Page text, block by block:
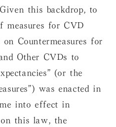
this backdrop, to
measures for CVD
Countermeasures for
Other CVDs to
(or the
was enacted in
into effect in
on this law, the